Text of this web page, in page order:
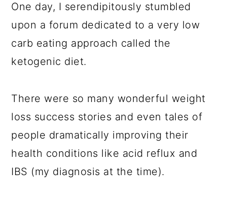
One day, I serendipitously stumbled
upon a forum dedicated to a very low
carb eating approach called the
ketogenic diet.
There were so many wonderful weight
loss success stories and even tales of
people dramatically improving their
health conditions like acid reflux and
IBS (my diagnosis at the time).